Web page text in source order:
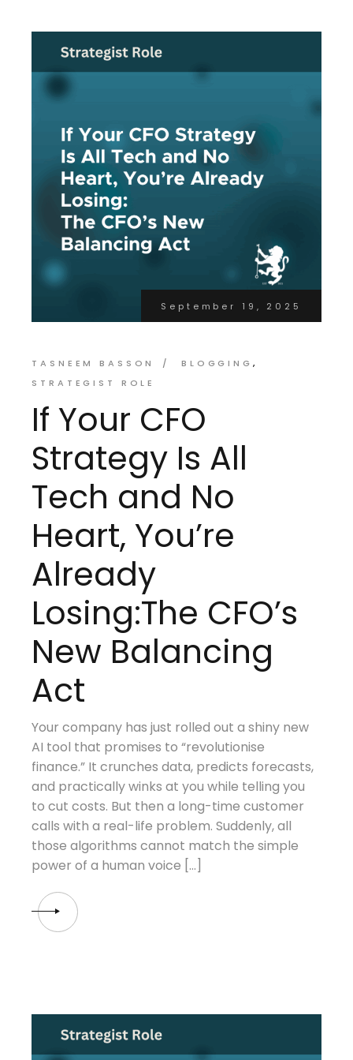
September 19, 2025
TASNEEM BASSON
BLOGGING
STRATEGIST ROLE
If Your CFO
Strategy Is All
Tech and No
Heart, You’re
Already
Losing:The CFO’s
New Balancing
Act
Your company has just rolled out a shiny new
AI tool that promises to “revolutionise
finance.” It crunches data, predicts forecasts,
and practically winks at you while telling you
to cut costs. But then a long-time customer
calls with a real-life problem. Suddenly, all
those algorithms cannot match the simple
power of a human voice […]